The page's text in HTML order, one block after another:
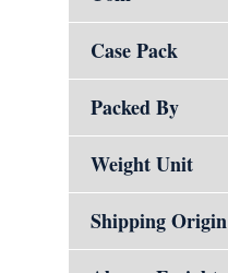
Case Pack
Packed By
Weight Unit
Shipping Origin